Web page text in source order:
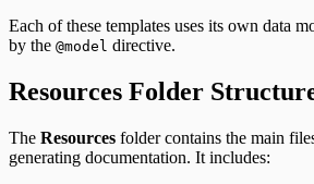
Each of these templates uses its own data
by the @model directive.
Resources Folder
The Resources folder contains the main
generating documentation. It includes: